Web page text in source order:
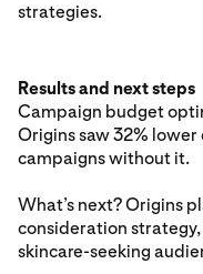
strategies.
Results and next steps
Campaign budget
Origins saw 32%
campaigns without it.
What’s next? Origins
consideration
skincare-seeking